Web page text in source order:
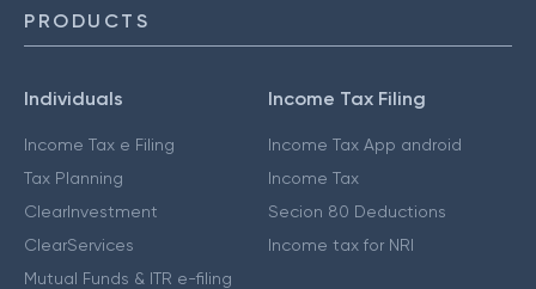
PRODUCTS
Individuals
Income Tax e Filing
Tax Planning
ClearInvestment
ClearServices
Mutual Funds & ITR e-filing
Income Tax Filing
Income Tax App android
Income Tax
Secion 80 Deductions
Income tax for NRI